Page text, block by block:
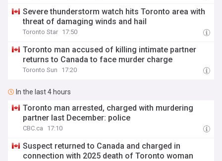
Severe thunderstorm watch hits Toronto area with
threat of damaging winds and hail
Toronto Star 17:50
Toronto man accused of killing intimate partner
returns to Canada to face murder charge
Toronto Sun 17:20
In the last 4 hours
Toronto man arrested, charged with murdering
partner last December: police
CBC.ca 17:10
Suspect returned to Canada and charged in
connection with 2025 death of Toronto woman